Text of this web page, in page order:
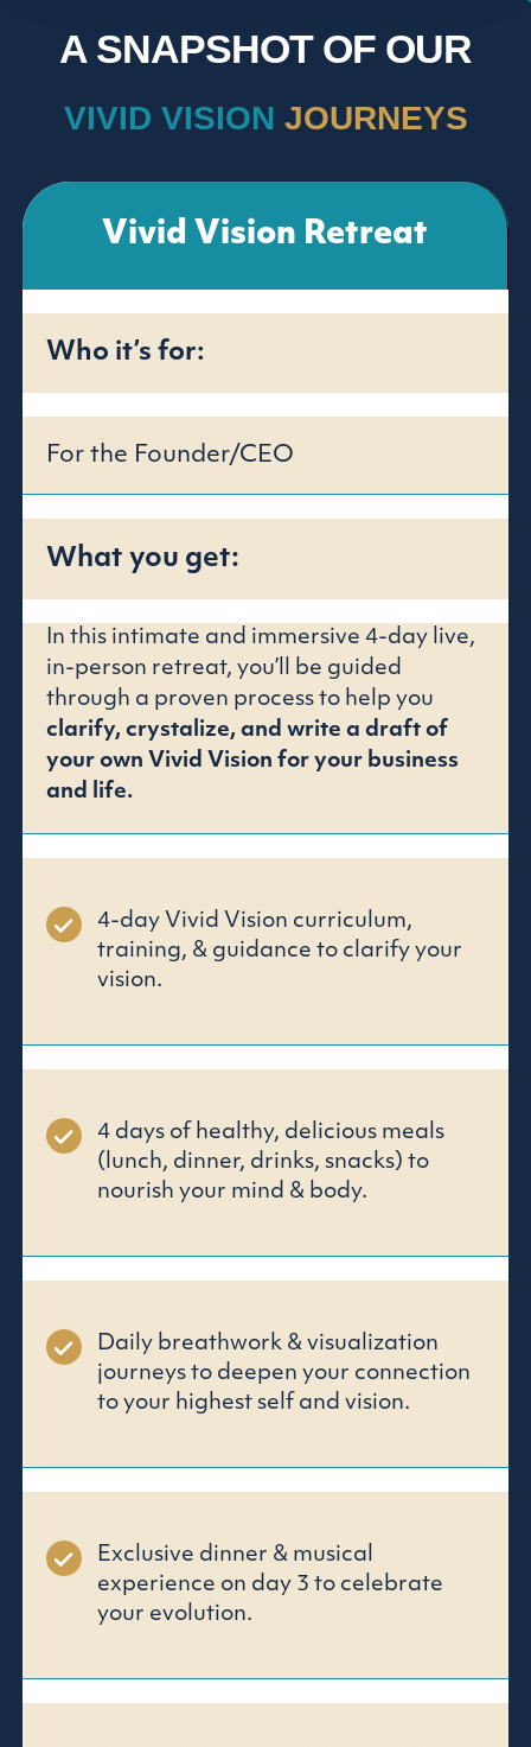
A SNAPSHOT OF OUR
VIVID VISION JOURNEYS
Vivid Vision Retreat
Who it’s for:
For the Founder/CEO
What you get:
In this intimate and immersive 4-day live,
in-person retreat, you’ll be guided
through a proven process to help you
clarify, crystalize, and write a draft of
your own Vivid Vision for your business
and life.
4-day Vivid Vision curriculum,
training, & guidance to clarify your
vision.
4 days of healthy, delicious meals
(lunch, dinner, drinks, snacks) to
nourish your mind & body.
Daily breathwork & visualization
journeys to deepen your connection
to your highest self and vision.
Exclusive dinner & musical
experience on day 3 to celebrate
your evolution.